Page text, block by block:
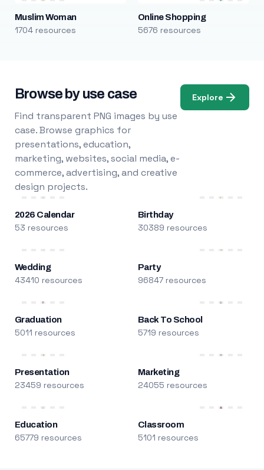
Muslim Woman
1704 resources
Online Shopping
5676 resources
Browse by use case
Find transparent PNG images by use
case. Browse graphics for
presentations, education,
marketing, websites, social media, e-
commerce, advertising, and creative
design projects.
Explore
2026 Calendar
53 resources
Birthday
30389 resources
Wedding
43410 resources
Party
96847 resources
Graduation
5011 resources
Back To School
5719 resources
Presentation
23459 resources
Marketing
24055 resources
Education
65779 resources
Classroom
5101 resources